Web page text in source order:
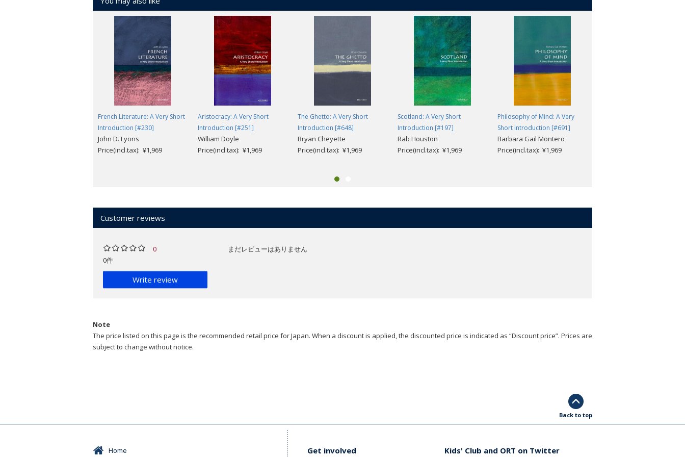
French Literature: A Very Short
Introduction [#230]
John D. Lyons
Price(incl.tax): ¥1,969
Aristocracy: A Very Short
Introduction [#251]
William Doyle
Price(incl.tax): ¥1,969
The Ghetto: A Very Short
Introduction [#648]
Bryan Cheyette
Price(incl.tax): ¥1,969
Scotland: A Very Short
Introduction [#197]
Rab Houston
Price(incl.tax): ¥1,969
Philosophy of Mind: A Very
Short Introduction [#691]
Barbara Gail Montero
Price(incl.tax): ¥1,969
Customer reviews
0
0件
Write review
まだレビューはありません
Note
The price listed on this page is the recommended retail price for Japan. When a discount is applied, the discounted price is indicated as “Discount price”. Prices are
subject to change without notice.
Back to top
Home Get involved Kids' Club and ORT on Twitter